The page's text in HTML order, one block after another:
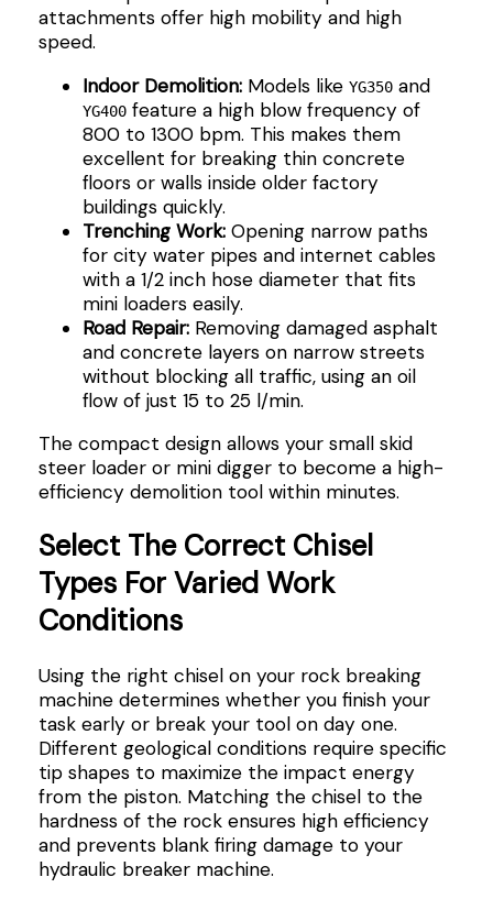
attachments offer high mobility and high
speed.
Indoor Demolition:Models like YG350and
YG400feature a high blow frequency of
800 to 1300 bpm. This makes them
excellent for breaking thin concrete
floors or walls inside older factory
buildings quickly.
Trenching Work:Opening narrow paths
for city water pipes and internet cables
with a 1/2 inch hose diameter that fits
mini loaders easily.
Road Repair:Removing damaged asphalt
and concrete layers on narrow streets
without blocking all traffic, using an oil
flow of just 15 to 25 l/min.
The compact design allows your small skid
steer loader or mini digger to become a high-
efficiency demolition tool within minutes.
Select The Correct Chisel
Types For Varied Work
Conditions
Using the right chisel on your rock breaking
machine determines whether you finish your
task early or break your tool on day one.
Different geological conditions require specific
tip shapes to maximize the impact energy
from the piston. Matching the chisel to the
hardness of the rock ensures high efficiency
and prevents blank firing damage to your
hydraulic breaker machine.